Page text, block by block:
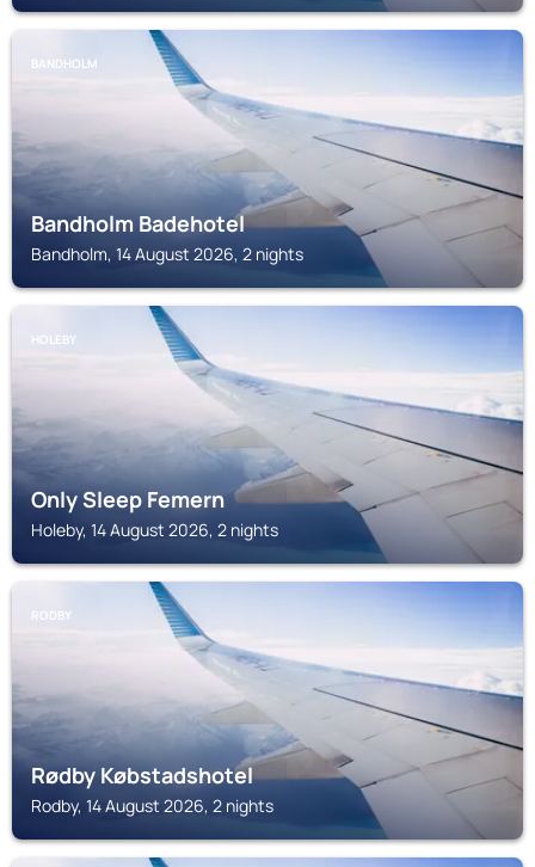
BANDHOLM
Bandholm Badehotel
Bandholm, 14 August 2026, 2 nights
HOLEBY
Only Sleep Femern
Holeby, 14 August 2026, 2 nights
RODBY
Rødby Købstadshotel
Rodby, 14 August 2026, 2 nights